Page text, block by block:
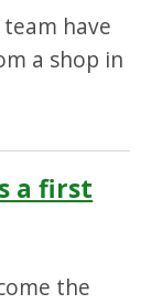
team have
a shop in
a first
the